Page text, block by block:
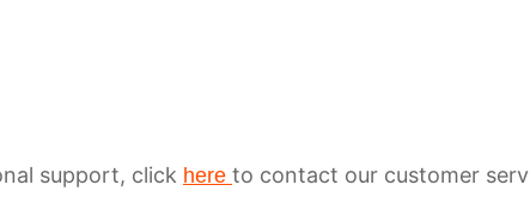
support, click here to contact our customer